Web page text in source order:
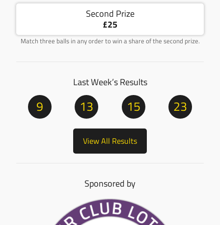
Second Prize
£25
Match three balls in any order to win a share of the second prize.
Last Week’s Results
9 13 15 23
View All Results
Sponsored by